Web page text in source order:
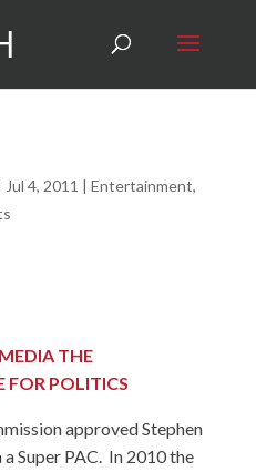
Jul 4, 2011 | Entertainment,
THE
FOR POLITICS
approved Stephen
Super PAC. In 2010 the